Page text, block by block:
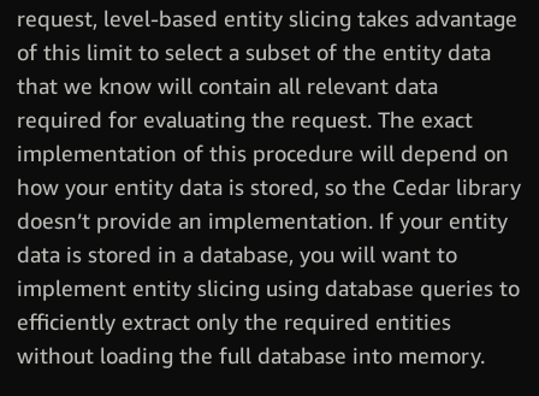
request, level-based entity slicing takes advantage
of this limit to select a subset of the entity data
that we know will contain all relevant data
required for evaluating the request. The exact
implementation of this procedure will depend on
how your entity data is stored, so the Cedar library
doesn’t provide an implementation. If your entity
data is stored in a database, you will want to
implement entity slicing using database queries to
efficiently extract only the required entities
without loading the full database into memory.